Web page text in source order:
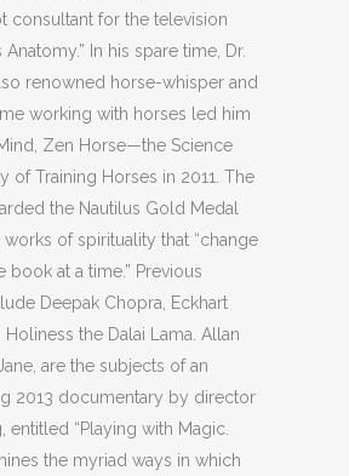
consultant for the television
Anatomy.” In his spare time, Dr.
renowned horse-whisper and
working with horses led him
Zen Horse—the Science
of Training Horses in 2011. The
the Nautilus Gold Medal
of spirituality that “change
at a time.” Previous
Deepak Chopra, Eckhart
the Dalai Lama. Allan
are the subjects of an
2013 documentary by director
entitled “Playing with Magic.
the myriad ways in which